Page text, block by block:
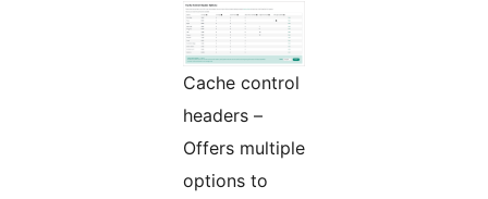
Cache control
headers –
Offers multiple
options to